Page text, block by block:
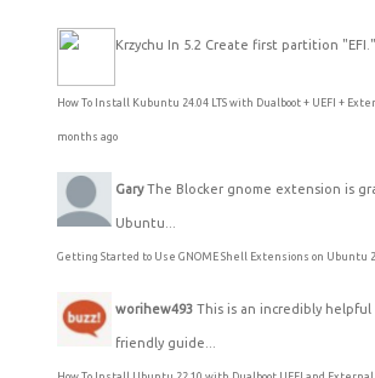
Krzychu In 5.2 Create first partition "EFI."
How To Install Kubuntu 24.04 LTS with Dualboot + UEFI +
months ago
Gary The Blocker gnome extension is
Ubuntu...
Getting Started to Use GNOME Shell Extensions on Ubuntu
worihew493 This is an incredibly
friendly guide...